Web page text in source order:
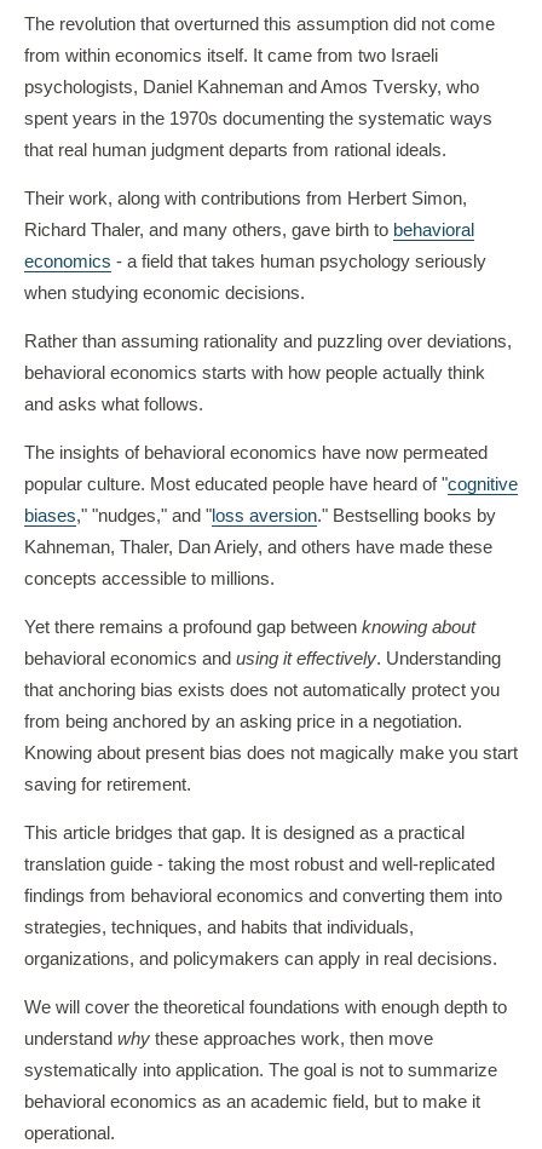
The revolution that overturned this assumption did not come
from within economics itself. It came from two Israeli
psychologists, Daniel Kahneman and Amos Tversky, who
spent years in the 1970s documenting the systematic ways
that real human judgment departs from rational ideals.
Their work, along with contributions from Herbert Simon,
Richard Thaler, and many others, gave birth to behavioral
economics - a field that takes human psychology seriously
when studying economic decisions.
Rather than assuming rationality and puzzling over deviations,
behavioral economics starts with how people actually think
and asks what follows.
The insights of behavioral economics have now permeated
popular culture. Most educated people have heard of "cognitive
biases," "nudges," and "loss aversion." Bestselling books by
Kahneman, Thaler, Dan Ariely, and others have made these
concepts accessible to millions.
Yet there remains a profound gap between knowing about
behavioral economics and using it effectively. Understanding
that anchoring bias exists does not automatically protect you
from being anchored by an asking price in a negotiation.
Knowing about present bias does not magically make you start
saving for retirement.
This article bridges that gap. It is designed as a practical
translation guide - taking the most robust and well-replicated
findings from behavioral economics and converting them into
strategies, techniques, and habits that individuals,
organizations, and policymakers can apply in real decisions.
We will cover the theoretical foundations with enough depth to
understand why these approaches work, then move
systematically into application. The goal is not to summarize
behavioral economics as an academic field, but to make it
operational.